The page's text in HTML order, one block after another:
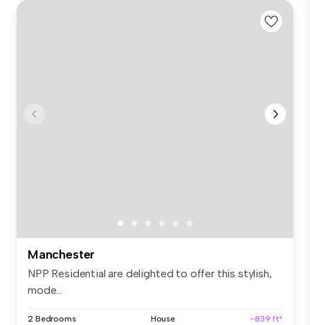
Manchester
NPP Residential are delighted to offer this stylish,
mode...
2 Bedrooms House ~839 ft²